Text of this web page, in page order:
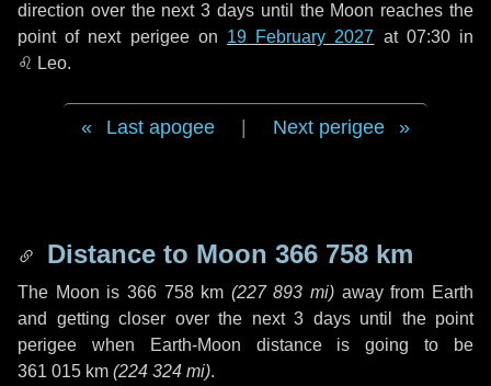
direction over the next3 days until the Moon reaches the
point of next perigee on 19 February 2027 at 07:30 in
♌ Leo.
Last apogee Next perigee
Distance to Moon 366 758 km
The Moon is 366 758 km (227 893 mi) away from Earth
and getting closer over the next 3 daysuntil the point
perigee when Earth-Moon distance is going to be
361 015 km (224 324 mi).